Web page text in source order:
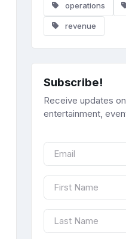
operations
revenue
Subscribe!
Receive updates
entertainment,